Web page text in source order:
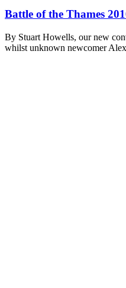
Battle of the Thames
By Stuart Howells, our new
whilst unknown newcomer